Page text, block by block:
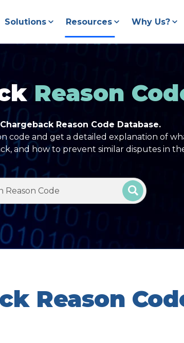
Solutions Resources Why Us?
Reason
Reason Code Database.
code and get a detailed explanation of
and how to prevent similar disputes in
Reason